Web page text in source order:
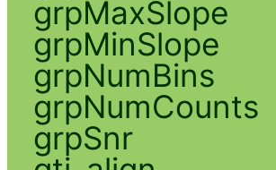
grpMaxSlope
grpMinSlope
grpNumBins
grpNumCounts
grpSnr